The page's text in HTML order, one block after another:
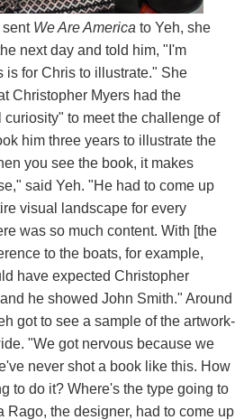
sent We Are America to Yeh, she
next day and told him, "I'm
is for Chris to illustrate." She
Christopher Myers had the
to meet the challenge of
him three years to illustrate the
you see the book, it makes
said Yeh. "He had to come up
visual landscape for every
was so much content. With [the
to the boats, for example,
have expected Christopher
he showed John Smith." Around
got to see a sample of the artwork-
"We got nervous because we
never shot a book like this. How
to do it? Where's the type going to
Rago, the designer, had to come up